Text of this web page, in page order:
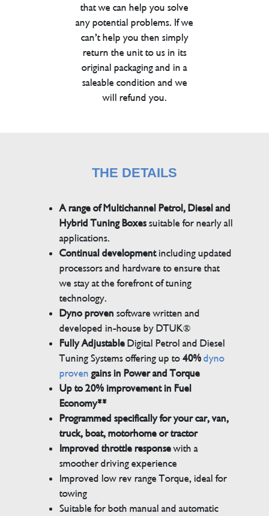
that we can help you solve
any potential problems. If we
can’t help you then simply
return the unit to us in its
original packaging and in a
saleable condition and we
will refund you.
THE DETAILS
A range of Multichannel Petrol, Diesel and
Hybrid Tuning Boxessuitable for nearly all
applications.
Continual developmentincluding updated
processors and hardware to ensure that
we stay at the forefront of tuning
technology.
Dyno proven software written and
developed in-house by DTUK®
Fully AdjustableDigital Petrol and Diesel
Tuning Systems offering up to40% dyno
proven gains in Power and Torque
Up to 20% improvement in Fuel
Economy**
Programmed specifically for your car, van,
truck, boat, motorhome or tractor
Improved throttle responsewith a
smoother driving experience
Improved low rev range Torque, ideal for
towing
Suitable for both manual and automatic